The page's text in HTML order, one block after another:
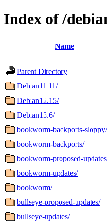
Index of /
Name
Parent Directory
Debian11.11/
Debian12.15/
Debian13.6/
bookworm-backports-sloppy/
bookworm-backports/
bookworm-proposed-
bookworm-updates/
bookworm/
bullseye-proposed-updates/
bullseye-updates/